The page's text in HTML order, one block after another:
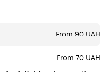
agreement. You
From 90 UAH
From 70 UAH